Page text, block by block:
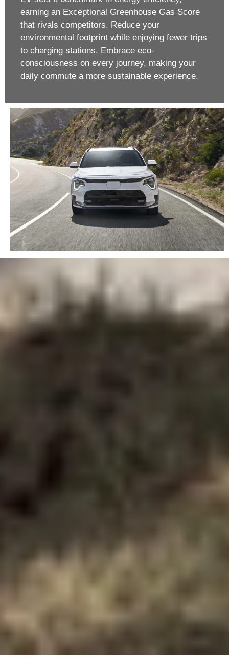
earning an Exceptional Greenhouse Gas Score
that rivals competitors. Reduce your
environmental footprint while enjoying fewer trips
to charging stations. Embrace eco-
consciousness on every journey, making your
daily commute a more sustainable experience.